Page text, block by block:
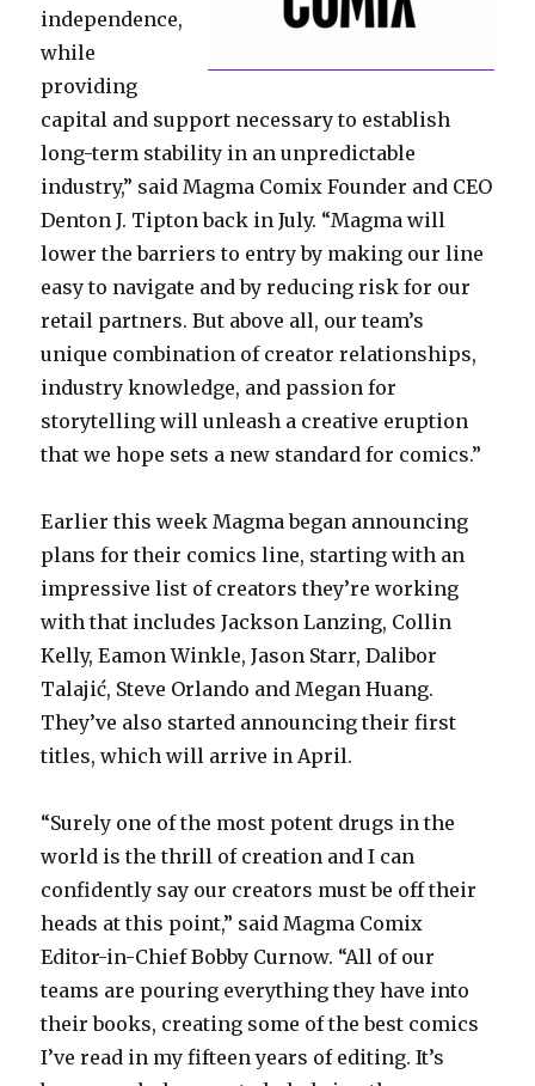
independence,
while
providing
capital and support necessary to establish
long-term stability in an unpredictable
industry,” said Magma Comix Founder and CEO
Denton J. Tipton back in July. “Magma will
lower the barriers to entry by making our line
easy to navigate and by reducing risk for our
retail partners. But above all, our team’s
unique combination of creator relationships,
industry knowledge, and passion for
storytelling will unleash a creative eruption
that we hope sets a new standard for comics.”
Earlier this week Magma began announcing
plans for their comics line, starting with an
impressive list of creators they’re working
with that includes Jackson Lanzing, Collin
Kelly, Eamon Winkle, Jason Starr, Dalibor
Talajić, Steve Orlando and Megan Huang.
They’ve also started announcing their first
titles, which will arrive in April.
“Surely one of the most potent drugs in the
world is the thrill of creation and I can
confidently say our creators must be off their
heads at this point,” said Magma Comix
Editor-in-Chief Bobby Curnow. “All of our
teams are pouring everything they have into
their books, creating some of the best comics
I’ve read in my fifteen years of editing. It’s